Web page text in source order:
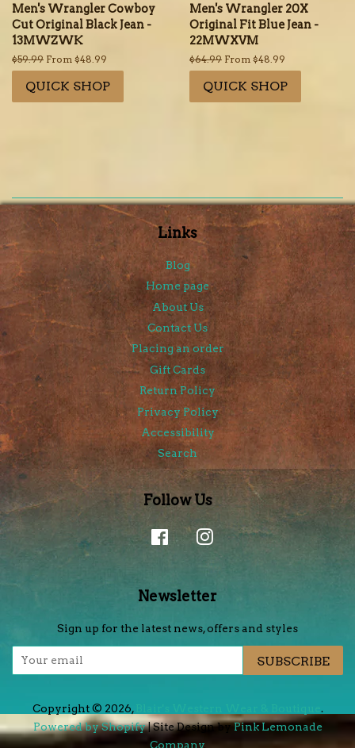
Men's Wrangler Cowboy
Cut Original Black Jean -
13MWZWK
Regular
price
$59.99 From $48.99
QUICK SHOP
Men's Wrangler 20X
Original Fit Blue Jean -
22MWXVM
Regular
price
$64.99 From $48.99
QUICK SHOP
Links
Blog
Home page
About Us
Contact Us
Placing an order
Gift Cards
Return Policy
Privacy Policy
Accessibility
Search
Follow Us
FacebookInstagram
Newsletter
Sign up for the latest news, offers and styles
SUBSCRIBE
Copyright © 2026,
.
Powered by Shopify| Site Design byPink Lemonade
Company.